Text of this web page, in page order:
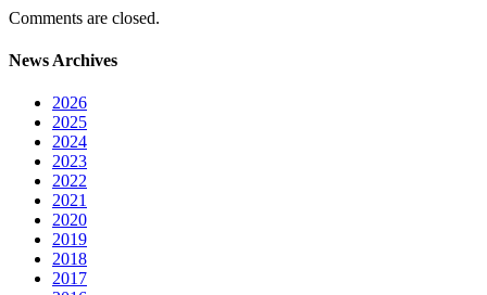
Comments are closed.
News Archives
2026
2025
2024
2023
2022
2021
2020
2019
2018
2017